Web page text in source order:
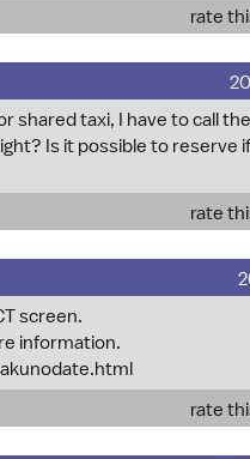
rate
shared taxi, I have to call
Is it possible to reserve
rate
screen.
information.
rate